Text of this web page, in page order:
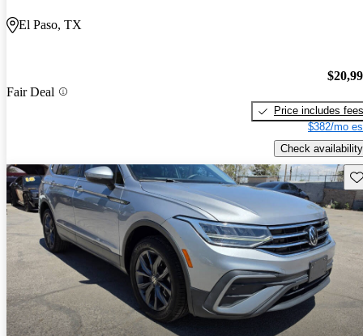
El Paso, TX
Fair Deal
Price includes fees
$382/mo
Check availability